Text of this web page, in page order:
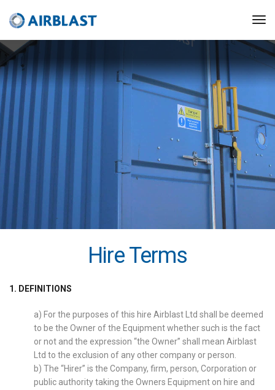
Hire Terms
1. DEFINITIONS
a) For the purposes of this hire Airblast Ltd shall be deemed
to be the Owner of the Equipment whether such is the fact
or not and the expression “the Owner” shall mean Airblast
Ltd to the exclusion of any other company or person.
b) The “Hirer” is the Company, firm, person, Corporation or
public authority taking the Owners Equipment on hire and